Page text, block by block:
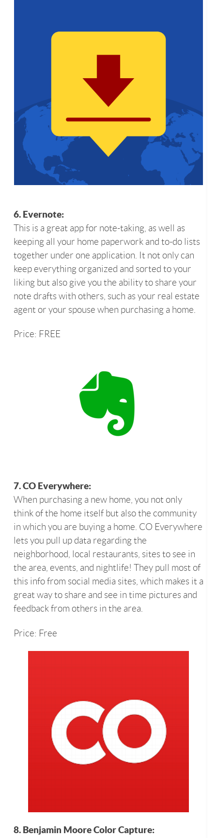
6. Evernote:
This is a great app for note-taking, as well as
keeping all your home paperwork and to-do lists
together under one application. It not only can
keep everything organized and sorted to your
liking but also give you the ability to share your
note drafts with others, such as your real estate
agent or your spouse when purchasing a home.
Price: FREE
7. CO Everywhere:
When purchasing a new home, you not only
think of the home itself but also the community
in which you are buying a home. CO Everywhere
lets you pull up data regarding the
neighborhood, local restaurants, sites to see in
the area, events, and nightlife! They pull most of
this info from social media sites, which makes it a
great way to share and see in time pictures and
feedback from others in the area.
Price: Free
8. Benjamin Moore Color Capture: